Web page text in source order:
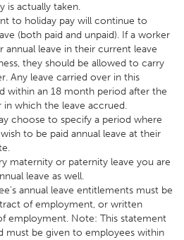
is actually taken.
to holiday pay will continue to
(both paid and unpaid). If a worker
annual leave in their current leave
they should be allowed to carry
Any leave carried over in this
within an 18 month period after the
in which the leave accrued.
choose to specify a period where
to be paid annual leave at their
maternity or paternity leave you are
leave as well.
annual leave entitlements must be
of employment, or written
employment. Note: This statement
must be given to employees within